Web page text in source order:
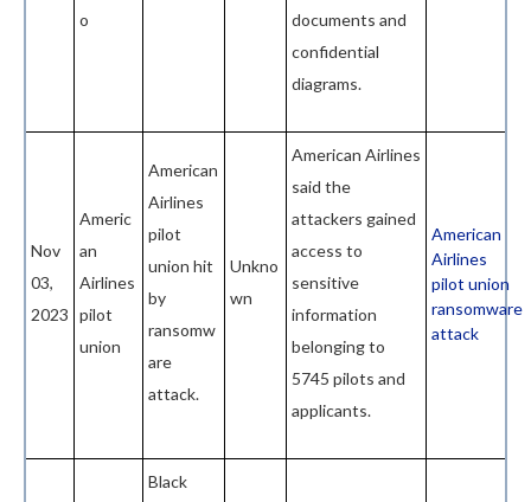
o
documents and
confidential
diagrams.
Nov
03,
2023
Americ
an
Airlines
pilot
union
American
Airlines
pilot
union hit
by
ransomw
are
attack.
Unkno
wn
American Airlines
said the
attackers gained
access to
sensitive
information
belonging to
5745 pilots and
applicants.
American
Airlines
pilot union
ransomware
attack
Black